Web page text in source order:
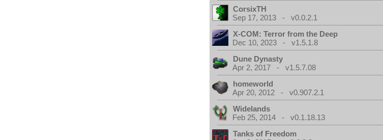
CorsixTH
Sep 17, 2013 - v0.0.2.1
X-COM: Terror from the Deep
Dec 10, 2023 - v1.5.1.8
Dune Dynasty
Apr 2, 2017 - v1.5.7.08
homeworld
Apr 20, 2012 - v0.907.2.1
Widelands
Feb 25, 2014 - v0.1.18.13
Tanks of Freedom